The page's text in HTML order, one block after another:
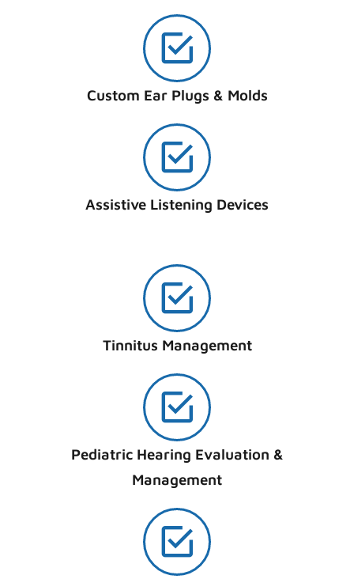
Custom Ear Plugs & Molds
Assistive Listening Devices
Tinnitus Management
Pediatric Hearing Evaluation &
Management